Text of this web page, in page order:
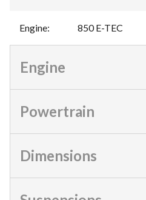
Engine: 850 E-TEC
Engine
Powertrain
Dimensions